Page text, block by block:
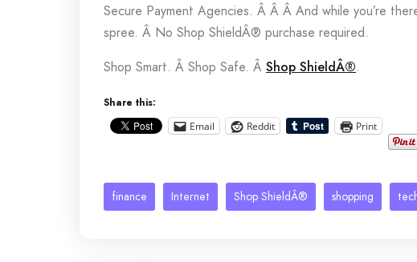
Secure Payment Agencies. Â Â Â And while you’re
spree. Â No Shop ShieldÂ® purchase required.
Shop Smart. Â Shop Safe. Â Shop ShieldÂ®.
Share this:
Email Reddit Print
finance Internet Shop ShieldÂ® shopping